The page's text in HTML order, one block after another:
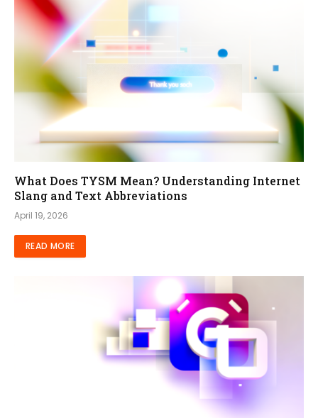
What Does TYSM Mean? Understanding Internet
Slang and Text Abbreviations
April 19, 2026
READ MORE